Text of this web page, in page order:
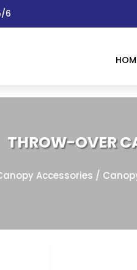
6
THROW-OVER
Accessories /